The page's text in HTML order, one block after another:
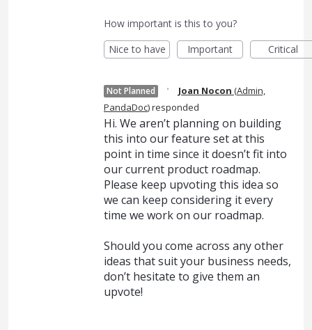
How important is this to you?
Nice to have
Important Critical
Not Planned · Joan Nocon (Admin,
PandaDoc)responded
Hi. We aren’t planning on building
this into our feature set at this
point in time since it doesn’t fit into
our current product roadmap.
Please keep upvoting this idea so
we can keep considering it every
time we work on our roadmap.
Should you come across any other
ideas that suit your business needs,
don’t hesitate to give them an
upvote!